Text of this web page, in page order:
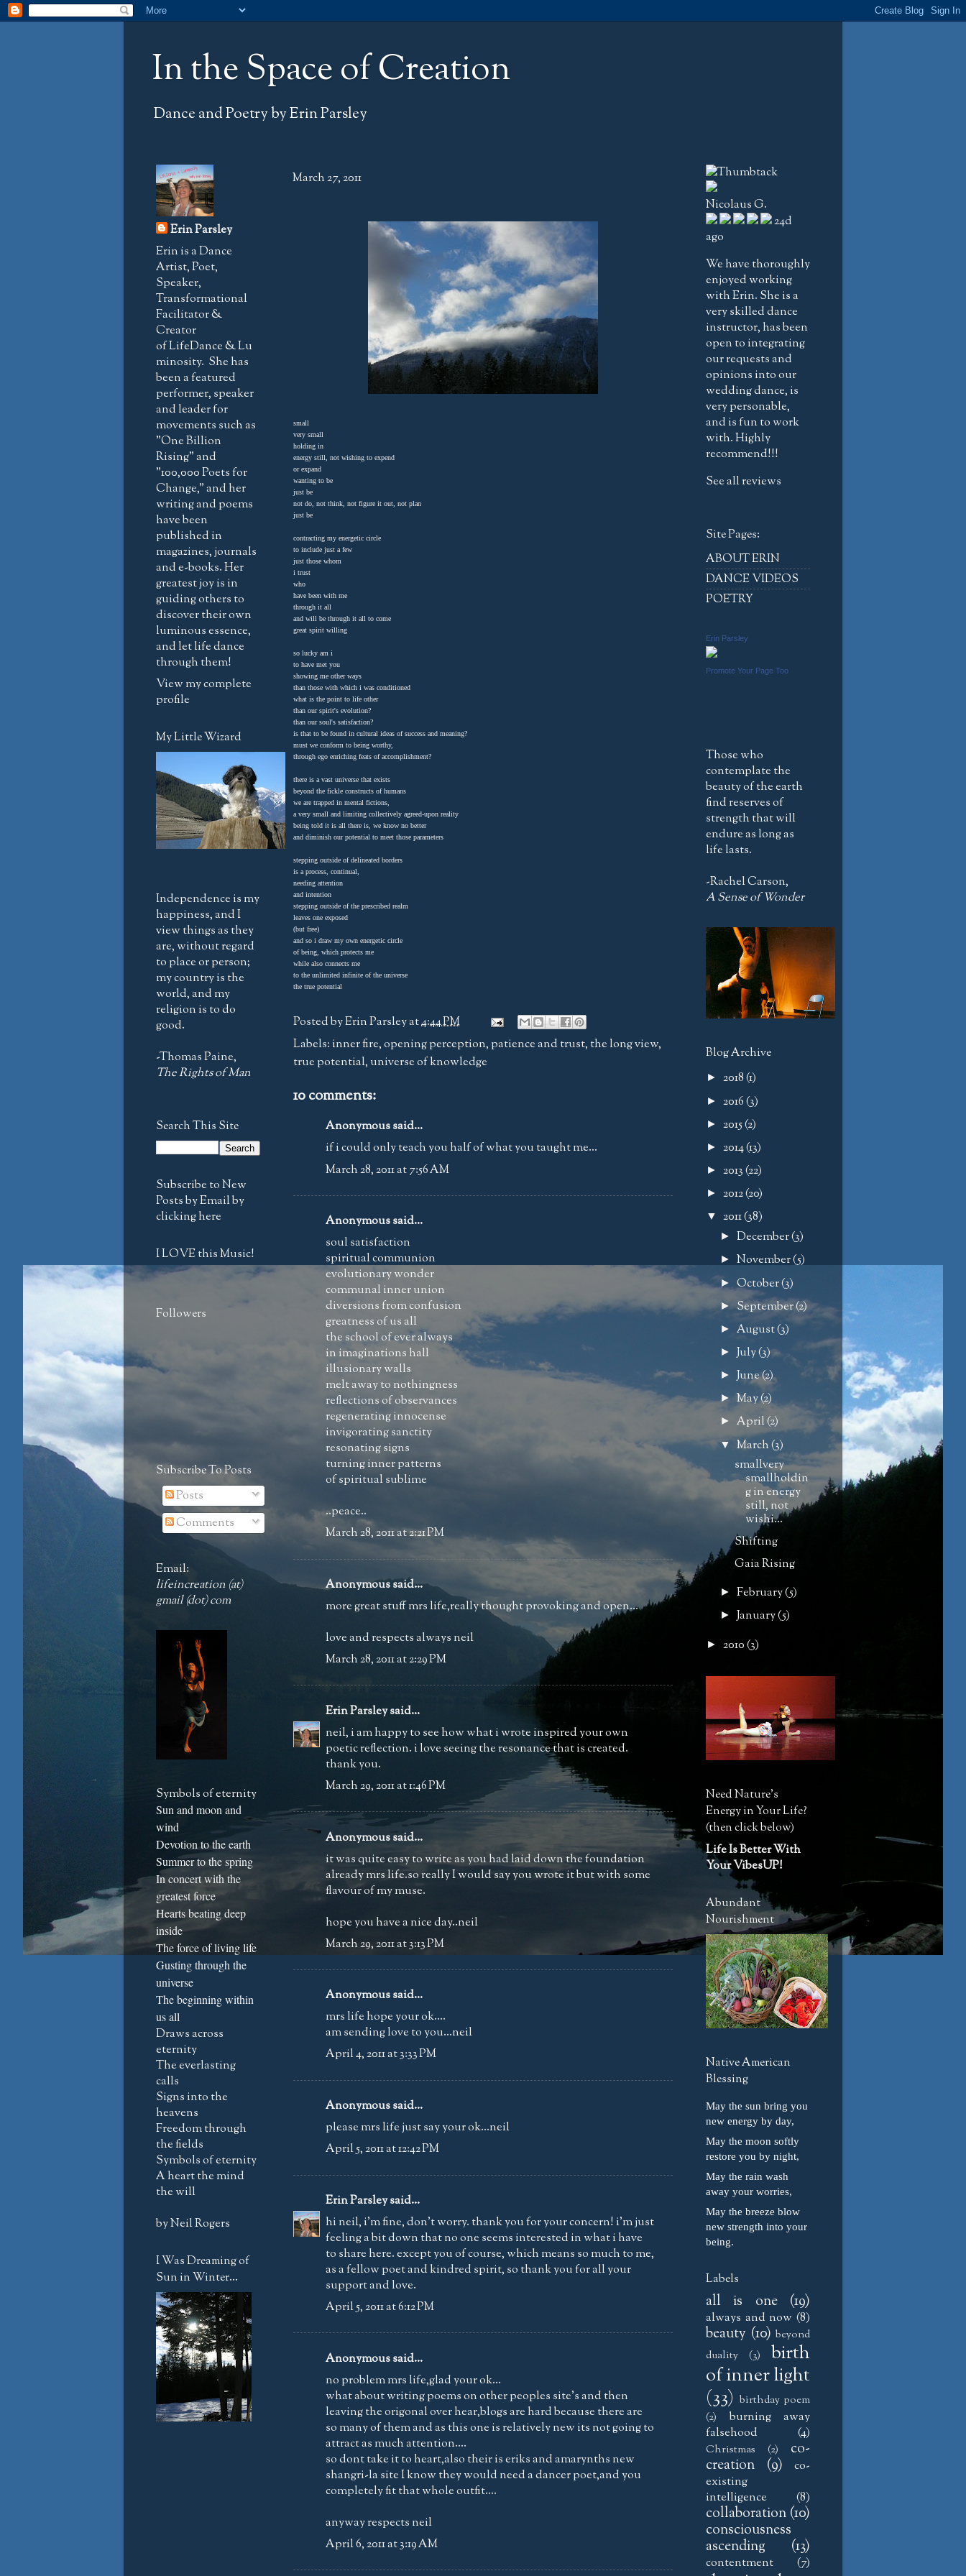
In the Space of Creation
Dance and Poetry by Erin Parsley
March 27, 2011
small
very small
holding in
energy still, not wishing to expend
or expand
wanting to be
just be
not do, not think, not figure it out, not plan
just be
contracting my energetic circle
to include just a few
just those whom
i trust
who
have been with me
through it all
and will be through it all to come
great spirit willing
so lucky am i
to have met you
showing me other ways
than those with which i was conditioned
what is the point to life other
than our spirit's evolution?
than our soul's satisfaction?
is that to be found in cultural ideas of success and meaning?
must we conform to being worthy,
through ego enriching feats of accomplishment?
there is a vast universe that exists
beyond the fickle constructs of humans
we are trapped in mental fictions,
a very small and limiting collectively agreed-upon reality
being told it is all there is, we know no better
and diminish our potential to meet those parameters
stepping outside of delineated borders
is a process, continual,
needing attention
and intention
stepping outside of the prescribed realm
leaves one exposed
(but free)
and so i draw my own energetic circle
of being, which protects me
while also connects me
to the unlimited infinite of the universe
the true potential
Posted byErin Parsleyat4:44 PM
Labels: inner fire,opening perception, patience and trust, the long view,
true potential, universe of knowledge
10 comments:
Anonymous said...
if i could only teach you half of what you taught me...
March 28, 2011 at 7:56 AM
Anonymous said...
soul satisfaction
spiritual communion
evolutionary wonder
communal inner union
diversions from confusion
greatness of us all
the school of ever always
in imaginations hall
illusionary walls
melt away to nothingness
reflections of observances
regenerating innocense
invigorating sanctity
resonating signs
turning inner patterns
of spiritual sublime
..peace..
March 28, 2011 at 2:21 PM
Anonymous said...
more great stuff mrs life,really thought provoking and open...
love and respects always neil
March 28, 2011 at 2:29 PM
Erin Parsleysaid...
neil, i am happy to see how what i wrote inspired your own
poetic reflection. i love seeing the resonance that is created.
thank you.
March 29, 2011 at 1:46 PM
Anonymous said...
it was quite easy to write as you had laid down the foundation
already mrs life.so really I would say you wrote it but with some
flavour of my muse.
hope you have a nice day..neil
March 29, 2011 at 3:13 PM
Anonymous said...
mrs life hope your ok....
am sending love to you...neil
April 4, 2011 at 3:33 PM
Anonymous said...
please mrs life just say your ok...neil
April 5, 2011 at 12:42 PM
Erin Parsleysaid...
hi neil, i'm fine, don't worry. thank you for your concern! i'm just
feeling a bit down that no one seems interested in what i have
to share here. except you of course, which means so much to me,
as a fellow poet and kindred spirit, so thank you for all your
support and love.
April 5, 2011 at 6:12 PM
Anonymous said...
no problem mrs life,glad your ok...
what about writing poems on other peoples site's and then
leaving the origonal over hear,blogs are hard because there are
so many of them and as this one is relatively new its not going to
attract as much attention....
so dont take it to heart,also their is eriks and amarynths new
shangri-la site I know they would need a dancer poet,and you
completely fit that whole outfit....
anyway respects neil
April 6, 2011 at 3:19 AM
Erin Parsley
Erin is a Dance
Artist, Poet,
Speaker,
Transformational
Facilitator &
Creator
of LifeDance & Lu
minosity. She has
been a featured
performer, speaker
and leader for
movements such as
"One Billion
Rising" and
"100,000 Poets for
Change," and her
writing and poems
have been
published in
magazines, journals
and e-books. Her
greatest joy is in
guiding others to
discover their own
luminous essence,
and let life dance
through them!
View my complete
profile
My Little Wizard
Independence is my
happiness, and I
view things as they
are, without regard
to place or person;
my country is the
world, and my
religion is to do
good.
-Thomas Paine,
The Rights of Man
Search This Site
Subscribe to New
Posts by Email by
clicking here
I LOVE this Music!
Followers
Subscribe To Posts
Posts
Comments
Email:
lifeincreation (at)
gmail (dot) com
Symbols of eternity
Sun and moon and
wind
Devotion to the earth
Summer to the spring
In concert with the
greatest force
Hearts beating deep
inside
The force of living life
Gusting through the
universe
The beginning within
us all
Draws across
eternity
The everlasting
calls
Signs into the
heavens
Freedom through
the fields
Symbols of eternity
A heart the mind
the will
by Neil Rogers
I Was Dreaming of
Sun in Winter...
Nicolaus G.
24d
ago
We have thoroughly
enjoyed working
with Erin. She is a
very skilled dance
instructor, has been
open to integrating
our requests and
opinions into our
wedding dance, is
very personable,
and is fun to work
with. Highly
recommend!!!
See all reviews
Site Pages:
ABOUT ERIN
DANCE VIDEOS
POETRY
Erin Parsley
Promote Your Page Too
Those who
contemplate the
beauty of the earth
find reserves of
strength that will
endure as long as
life lasts.
-Rachel Carson,
A Sense of Wonder
Blog Archive
► 2018(1)
► 2016(3)
► 2015(2)
► 2014(13)
► 2013(22)
► 2012(20)
▼ 2011(38)
►December(3)
►November(5)
►October(3)
►September(2)
► August(3)
►July(3)
►June(2)
►May(2)
► April(2)
▼March(3)
smallvery
smallholdin
g in energy
still, not
wishi...
Shifting
Gaia Rising
►February(5)
►January(5)
► 2010(3)
Need Nature's
Energy in Your Life?
(then click below)
Life Is Better With
Your VibesUP!
Abundant
Nourishment
Native American
Blessing
May the sun bring you
new energy by day,
May the moon softly
restore you by night,
May the rain wash
away your worries,
May the breeze blow
new strength into your
being.
Labels
all is one (19)
always and now (8)
beauty (10) beyond
duality
(3)
birth
of inner light
(33) birthday poem
(2)
burning away
falsehood
(4)
Christmas (2)
co-
creation
(9)
co-
existing
intelligence
(8)
collaboration (10)
consciousness
ascending
(13)
contentment (7)